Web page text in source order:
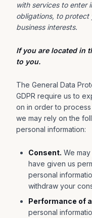
with services to enter
obligations, to protect
business interests.
If you are located in
to you.
The General Data
GDPR require us to
on in order to process
we may rely on the
personal information:
Consent. We
have given us
personal
withdraw your
Performance of
personal